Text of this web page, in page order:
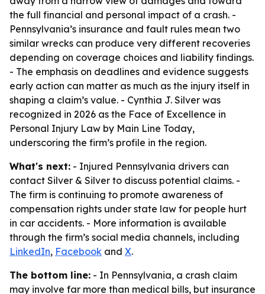
the full financial and personal impact of a crash. -
Pennsylvania’s insurance and fault rules mean two
similar wrecks can produce very different recoveries
depending on coverage choices and liability findings.
- The emphasis on deadlines and evidence suggests
early action can matter as much as the injury itself in
shaping a claim’s value. - Cynthia J. Silver was
recognized in 2026 as the Face of Excellence in
Personal Injury Law by Main Line Today,
underscoring the firm’s profile in the region.
What's next: - Injured Pennsylvania drivers can
contact Silver & Silver to discuss potential claims. -
The firm is continuing to promote awareness of
compensation rights under state law for people hurt
in car accidents. - More information is available
through the firm’s social media channels, including
LinkedIn, Facebook and X.
The bottom line: - In Pennsylvania, a crash claim
may involve far more than medical bills, but insurance